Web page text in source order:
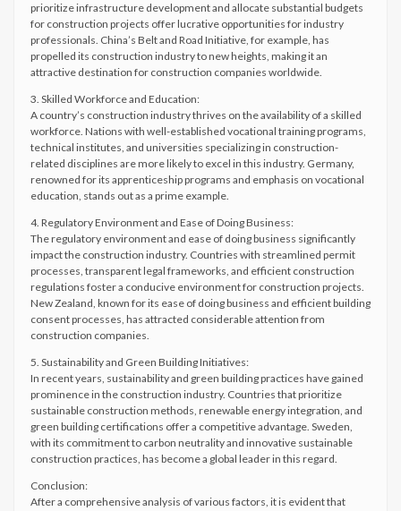
prioritize infrastructure development and allocate substantial budgets
for construction projects offer lucrative opportunities for industry
professionals. China’s Belt and Road Initiative, for example, has
propelled its construction industry to new heights, making it an
attractive destination for construction companies worldwide.
3. Skilled Workforce and Education:
A country’s construction industry thrives on the availability of a skilled
workforce. Nations with well-established vocational training programs,
technical institutes, and universities specializing in construction-
related disciplines are more likely to excel in this industry. Germany,
renowned for its apprenticeship programs and emphasis on vocational
education, stands out as a prime example.
4. Regulatory Environment and Ease of Doing Business:
The regulatory environment and ease of doing business significantly
impact the construction industry. Countries with streamlined permit
processes, transparent legal frameworks, and efficient construction
regulations foster a conducive environment for construction projects.
New Zealand, known for its ease of doing business and efficient building
consent processes, has attracted considerable attention from
construction companies.
5. Sustainability and Green Building Initiatives:
In recent years, sustainability and green building practices have gained
prominence in the construction industry. Countries that prioritize
sustainable construction methods, renewable energy integration, and
green building certifications offer a competitive advantage. Sweden,
with its commitment to carbon neutrality and innovative sustainable
construction practices, has become a global leader in this regard.
Conclusion:
After a comprehensive analysis of various factors, it is evident that